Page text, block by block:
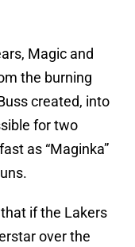
Magic and
the burning
created, into
for two
as “Maginka”
if the Lakers
over the